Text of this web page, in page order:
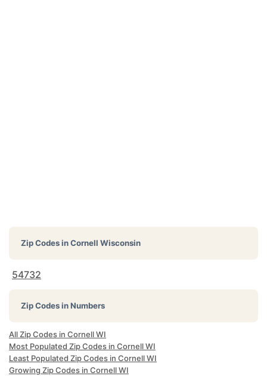
Zip Codes inCornell Wisconsin
54732
Zip Codes in Numbers
All Zip Codes in Cornell WI
Most Populated Zip Codes in Cornell WI
Least Populated Zip Codes in Cornell WI
Growing Zip Codes in Cornell WI